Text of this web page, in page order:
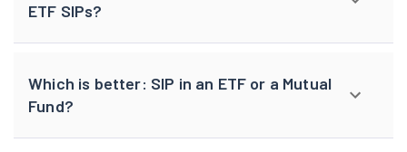
ETF SIPs?
Which is better: SIP in an ETF or a Mutual
Fund?